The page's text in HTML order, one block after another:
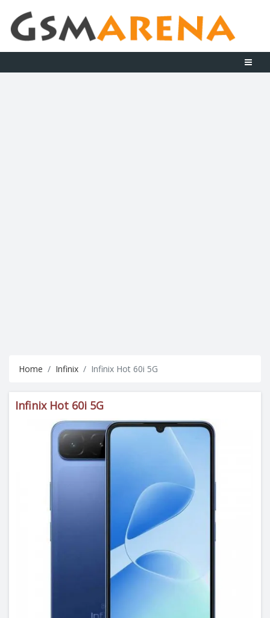
Home Infinix Infinix Hot 60i 5G
Infinix Hot 60i 5G